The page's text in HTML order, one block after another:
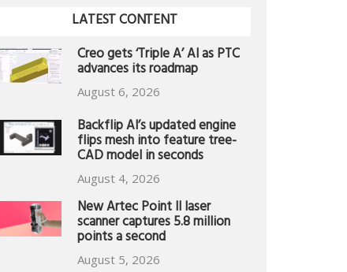
LATEST CONTENT
Creo gets ‘Triple A’ AI as PTC
advances its roadmap
August 6, 2026
Backflip AI’s updated engine
flips mesh into feature tree-
CAD model in seconds
August 4, 2026
New Artec Point II laser
scanner captures 5.8 million
points a second
August 5, 2026